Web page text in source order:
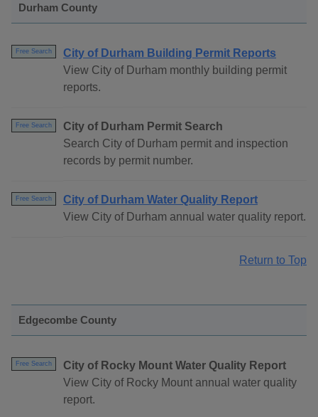
Durham County
Free Search
City of Durham Building Permit Reports
View City of Durham monthly building permit
reports.
Free Search
City of Durham Permit Search
Search City of Durham permit and inspection
records by permit number.
Free Search
City of Durham Water Quality Report
View City of Durham annual water quality report.
Return to Top
Edgecombe County
Free Search
City of Rocky Mount Water Quality Report
View City of Rocky Mount annual water quality
report.